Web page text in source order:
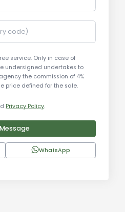
code)
service. Only in case of
undersigned undertakes to
the commission of 4%
price defined for the sale.
Privacy Policy.
WhatsApp